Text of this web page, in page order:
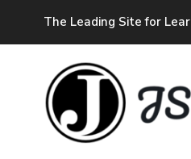
The Leading Site for